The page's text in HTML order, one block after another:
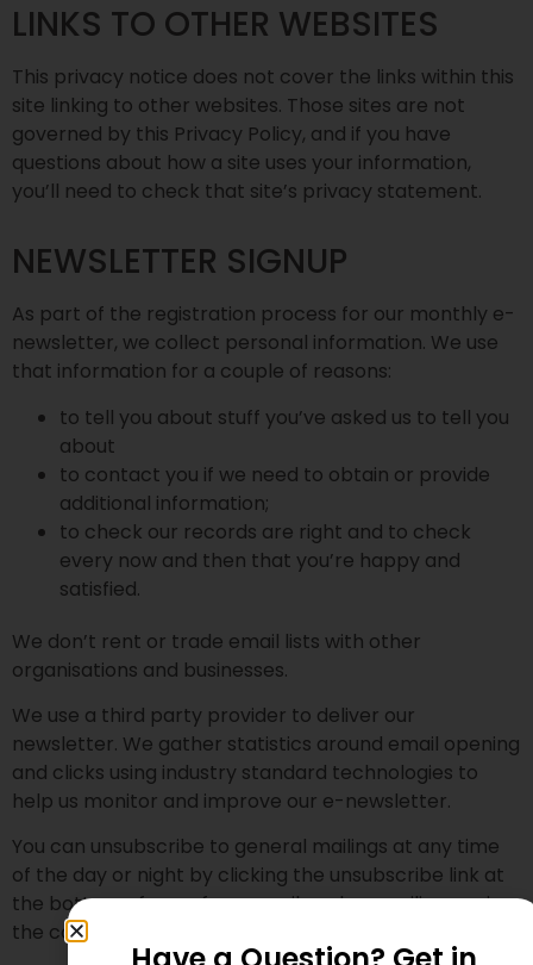
LINKS TO OTHER WEBSITES
This privacy notice does not cover the links within this
site linking to other websites. Those sites are not
governed by this Privacy Policy, and if you have
questions about how a site uses your information,
you’ll need to check that site’s privacy statement.
NEWSLETTER SIGNUP
As part of the registration process for our monthly e-
newsletter, we collect personal information. We use
that information for a couple of reasons:
to tell you about stuff you’ve asked us to tell you
about
to contact you if we need to obtain or provide
additional information;
to check our records are right and to check
every now and then that you’re happy and
satisfied.
We don’t rent or trade email lists with other
organisations and businesses.
We use a third party provider to deliver our
newsletter. We gather statistics around email opening
and clicks using industry standard technologies to
help us monitor and improve our e-newsletter.
You can unsubscribe to general mailings at any time
of the day or night by clicking the unsubscribe link at
the bottom of any of our emails or by emailing us via
the contact page.